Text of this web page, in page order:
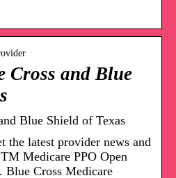
Cross and Blue
Blue Shield of Texas
the latest provider news and
Medicare PPO Open
Cross Medicare